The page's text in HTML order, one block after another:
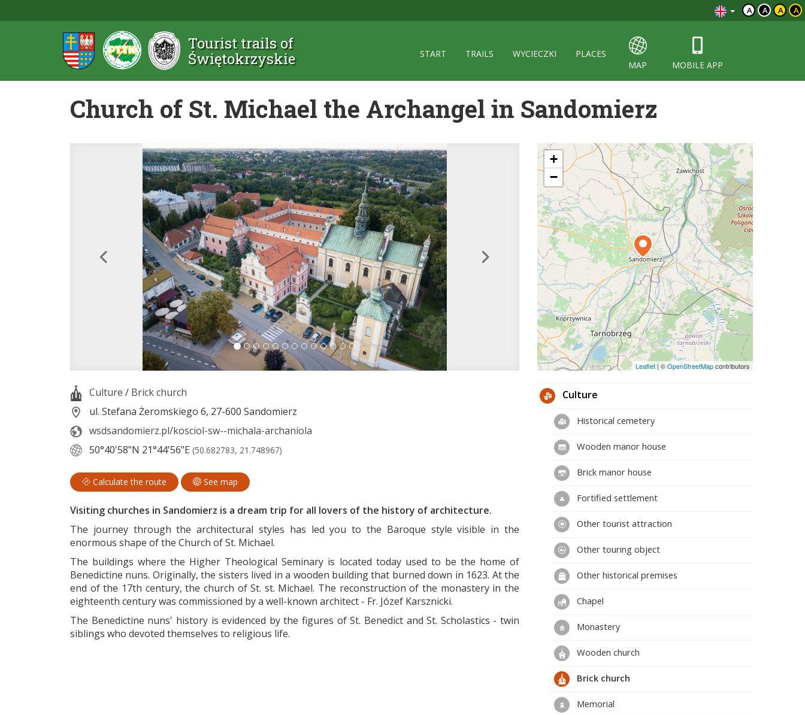
A A A A
Tourist trails of
Świętokrzyskie
START TRAILS WYCIECZKI
PLACES
MAP
MOBILE APP
Church of St. Michael the Archangel in Sandomierz
Culture / Brick church
ul. Stefana Żeromskiego 6, 27-600 Sandomierz
wsdsandomierz.pl/kosciol-sw--michala-archaniola
50°40'58"N 21°44'56"E (50.682783, 21.748967)
Calculate the route See map
Visiting churches in Sandomierz is a dream trip for all lovers of the history of architecture.
The journey through the architectural styles has led you to the Baroque style visible in the
enormous shape of the Church of St. Michael.
The buildings where the Higher Theological Seminary is located today used to be the home of
Benedictine nuns. Originally, the sisters lived in a wooden building that burned down in 1623. At the
end of the 17th century, the church of St. st. Michael. The reconstruction of the monastery in the
eighteenth century was commissioned by a well-known architect - Fr. Józef Karsznicki.
The Benedictine nuns' history is evidenced by the figures of St. Benedict and St. Scholastics - twin
siblings who devoted themselves to religious life.
+
−
Leaflet | ©OpenStreetMapcontributors
Culture
Historical cemetery
Wooden manor house
Brick manor house
Fortified settlement
Other tourist attraction
Other touring object
Other historical premises
Chapel
Monastery
Wooden church
Brick church
Memorial